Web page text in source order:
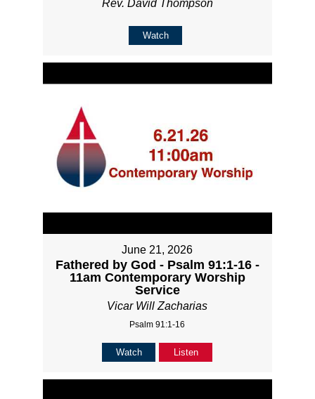
Rev. David Thompson
Watch
June 21, 2026
Fathered by God - Psalm 91:1-16 -
11am Contemporary Worship
Service
Vicar Will Zacharias
Psalm 91:1-16
Watch Listen